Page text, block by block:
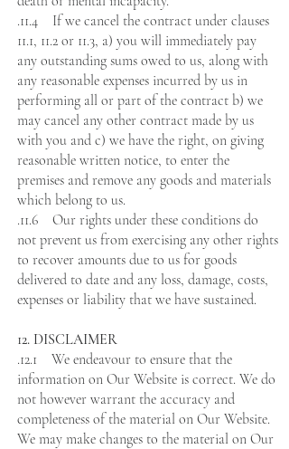
.11.4 If we cancel the contract under clauses
11.1, 11.2 or 11.3, a) you will immediately pay
any outstanding sums owed to us, along with
any reasonable expenses incurred by us in
performing all or part of the contract b) we
may cancel any other contract made by us
with you and c) we have the right, on giving
reasonable written notice, to enter the
premises and remove any goods and materials
which belong to us.
.11.6 Our rights under these conditions do
not prevent us from exercising any other rights
to recover amounts due to us for goods
delivered to date and any loss, damage, costs,
expenses or liability that we have sustained.
12. DISCLAIMER
.12.1 We endeavour to ensure that the
information on Our Website is correct. We do
not however warrant the accuracy and
completeness of the material on Our Website.
We may make changes to the material on Our